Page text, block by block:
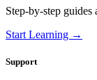
Step-by-step guides
Start Learning →
Support